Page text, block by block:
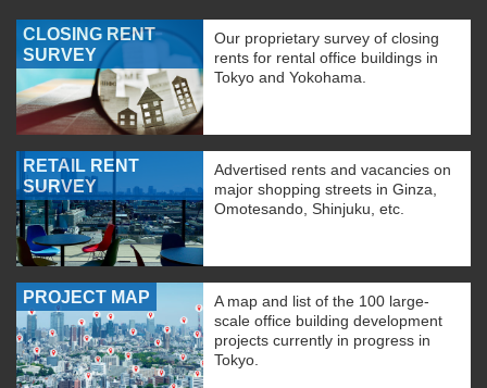
CLOSING RENT
SURVEY
Our proprietary survey of closing
rents for rental office buildings in
Tokyo and Yokohama.
RETAIL RENT
SURVEY
Advertised rents and vacancies on
major shopping streets in Ginza,
Omotesando, Shinjuku, etc.
PROJECT MAP
A map and list of the 100 large-
scale office building development
projects currently in progress in
Tokyo.